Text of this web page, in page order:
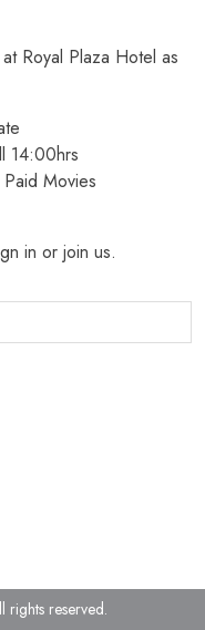
Royal Plaza Hotel as
14:00hrs
Movies
in or join us.
rights reserved.